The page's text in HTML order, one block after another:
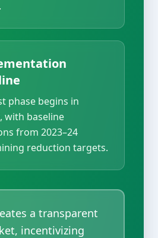
phase begins in
with baseline
from 2023–24
reduction targets.
a transparent
incentivizing